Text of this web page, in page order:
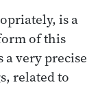
is a
of this
very precise
related to